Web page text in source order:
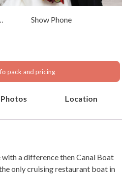
Show Phone
pack and pricing
Photos Location
with a difference then Canal Boat
only cruising restaurant boat in